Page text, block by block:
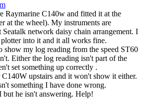
Raymarine C140w and fitted it at the
at the wheel). My instruments are
network daisy chain arrangement. I
into it and it all works fine.
my log reading from the speed ST60
Either the log reading isn't part of the
set something up correctly .
upstairs and it won't show it either.
something I have done wrong.
he isn't answering. Help!